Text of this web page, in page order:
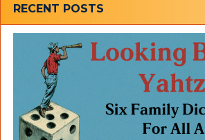
Sidebar
RECENT POSTS